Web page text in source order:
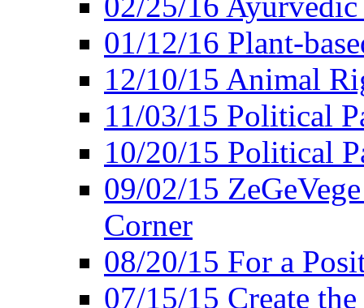
01/12/16 Plant-
12/10/15 Animal
11/03/15 Political
10/20/15 Political
09/02/15
Corner
08/20/15 For a
07/15/15 Create